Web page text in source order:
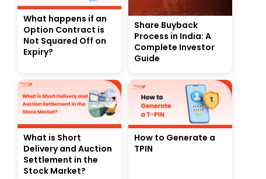
What happens if an
Option Contract is
Not Squared Off on
Expiry?
Share Buyback
Process in India: A
Complete Investor
Guide
What is Short
Delivery and Auction
Settlement in the
Stock Market?
How to Generate a
TPIN